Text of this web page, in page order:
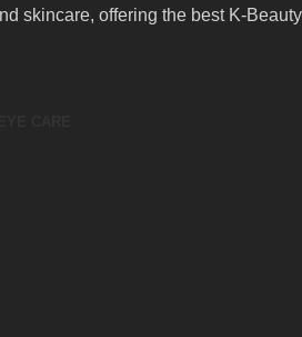
skincare, offering the best K-